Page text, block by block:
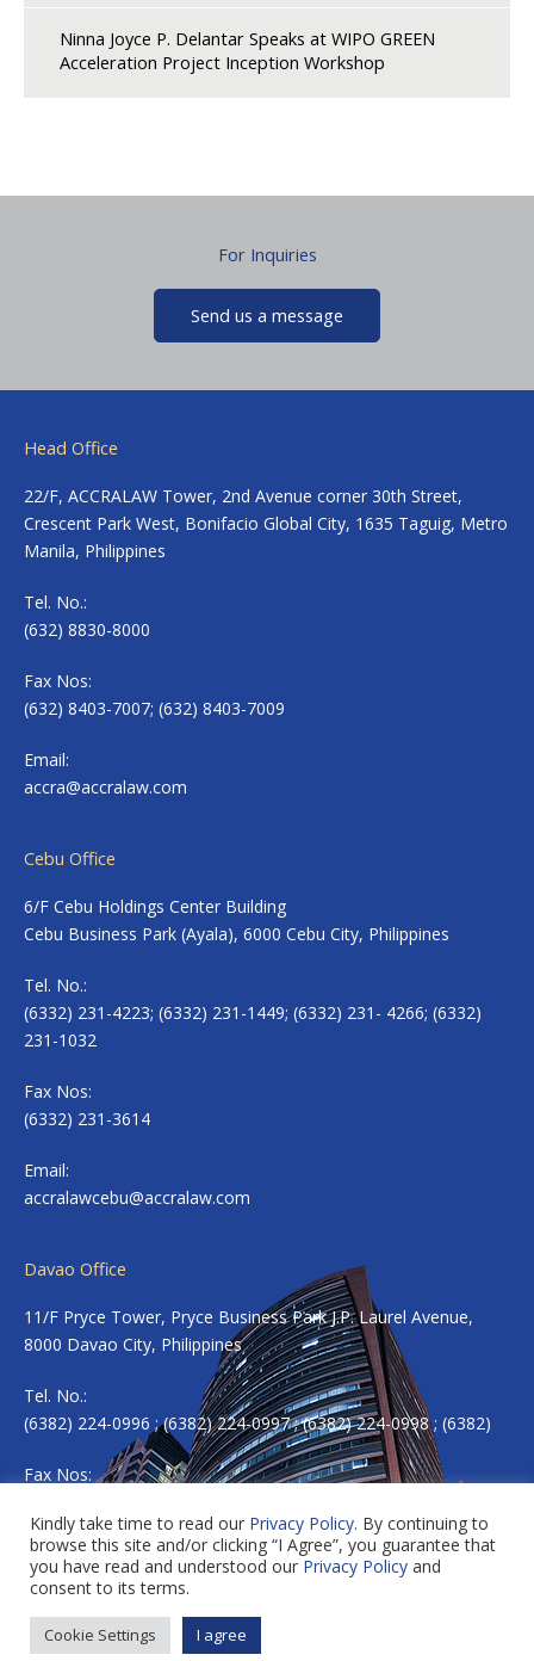
Ninna Joyce P. Delantar Speaks at WIPO GREEN
Acceleration Project Inception Workshop
For Inquiries
Send us a message
Head Office
22/F, ACCRALAW Tower, 2nd Avenue corner 30th Street,
Crescent Park West, Bonifacio Global City, 1635 Taguig, Metro
Manila, Philippines
Tel. No.:
(632) 8830-8000
Fax Nos:
(632) 8403-7007; (632) 8403-7009
Email:
accra@accralaw.com
Cebu Office
6/F Cebu Holdings Center Building
Cebu Business Park (Ayala), 6000 Cebu City, Philippines
Tel. No.:
(6332) 231-4223; (6332) 231-1449; (6332) 231- 4266; (6332)
231-1032
Fax Nos:
(6332) 231-3614
Email:
accralawcebu@accralaw.com
Davao Office
11/F Pryce Tower, Pryce Business Park J.P. Laurel Avenue,
8000 Davao City, Philippines
Tel. No.:
(6382) 224-0996 ; (6382) 224-0997 ; (6382) 224-0998 ; (6382)
Fax Nos:
Email:accradavao@accralaw.com
Copyright © 2026 ACCRALAW. All rights reserved.
Kindly take time to read our Privacy Policy. By continuing to
browse this site and/or clicking “I Agree”, you guarantee that
you have read and understood our Privacy Policy and
consent to its terms.
Cookie Settings I agree